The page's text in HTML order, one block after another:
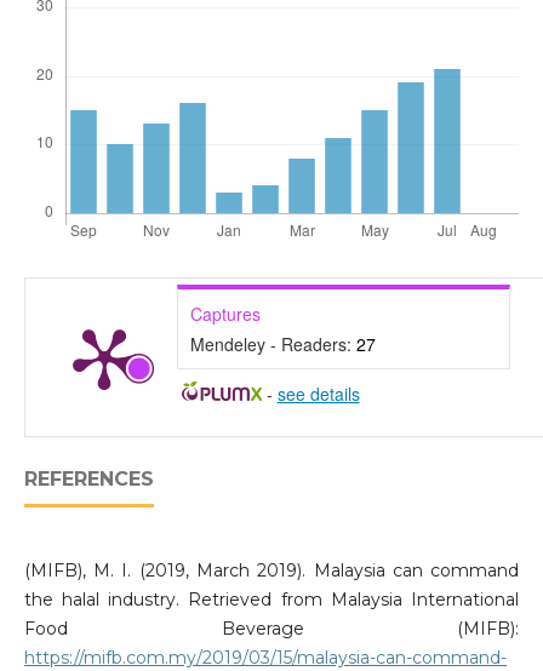
Captures
Mendeley - Readers: 27
- see details
REFERENCES
(MIFB), M. I. (2019, March 2019). Malaysia can command
the halal industry. Retrieved from Malaysia International
Food Beverage (MIFB):
https://mifb.com.my/2019/03/15/malaysia-can-command-